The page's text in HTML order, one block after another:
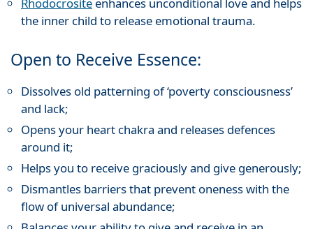
the inner child to release emotional trauma.
Open to Receive Essence:
Dissolves old patterning of ‘poverty consciousness’
and lack;
Opens your heart chakra and releases defences
around it;
Helps you to receive graciously and give generously;
Dismantles barriers that prevent oneness with the
flow of universal abundance;